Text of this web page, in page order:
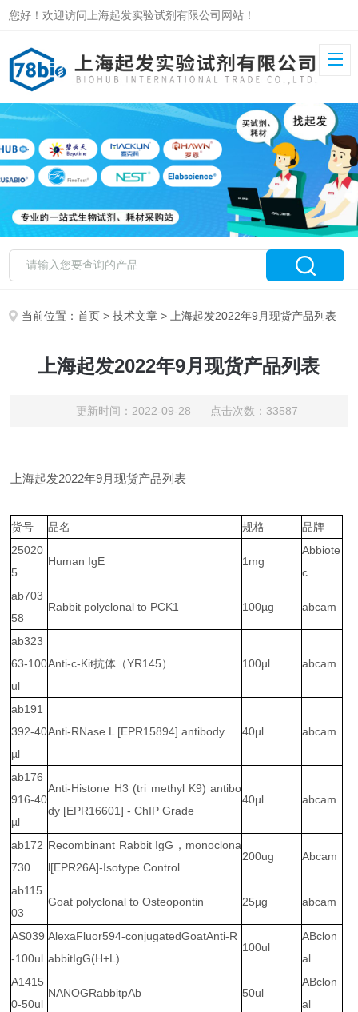
您好！欢迎访问上海起发实验试剂有限公司网站！
当前位置：首页 >技术文章 > 上海起发2022年9月现货产品列表
上海起发2022年9月现货产品列表
更新时间：2022-09-28 点击次数：33587
上海起发2022年9月现货产品列表
货号 品名 规格
品牌
25020
5
Human IgE 1mg
Abbiote
c
ab703
58
Rabbit polyclonal to PCK1 100µg abcam
ab323
63-100
ul
Anti-c-Kit抗体（YR145） 100µl abcam
ab191
392-40
µl
Anti-RNase L [EPR15894] antibody 40µl abcam
ab176
916-40
µl
Anti-Histone H3 (tri methyl K9) antibo
dy [EPR16601] - ChIP Grade
40µl abcam
ab172
730
Recombinant Rabbit IgG，monoclona
l[EPR26A]-Isotype Control
200ug Abcam
ab115
03
Goat polyclonal to Osteopontin 25µg abcam
AS039
-100ul
AlexaFluor594-conjugatedGoatAnti-R
abbitIgG(H+L)
100ul
ABclon
al
A1415
0-50ul
NANOGRabbitpAb 50ul
ABclon
al